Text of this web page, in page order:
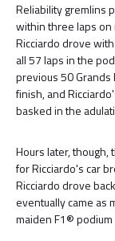
Reliability gremlins
within three laps on
Ricciardo drove
all 57 laps in the
previous 50 Grands
finish, and
basked in the
Hours later, though,
for Ricciardo's car
Ricciardo drove
eventually came as
maiden F1®